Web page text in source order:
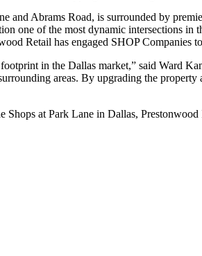
and Abrams Road, is surrounded by
one of the most dynamic intersections
Retail has engaged SHOP Companies
in the Dallas market,” said Ward
areas. By upgrading the
Shops at Park Lane in Dallas,